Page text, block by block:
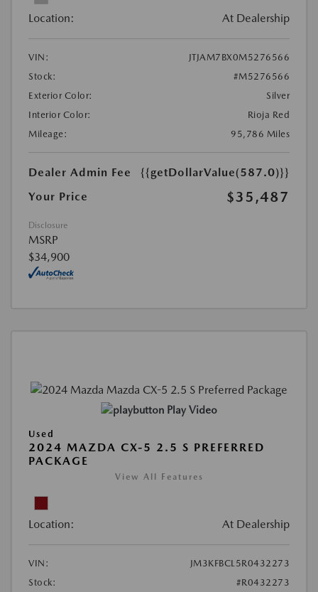
Location: At Dealership
VIN:
JTJAM7BX0M5276566
Stock:
#M5276566
Exterior Color:
Silver
Interior Color:
Rioja Red
Mileage:
95,786 Miles
Dealer Admin Fee
{{getDollarValue(587.0)}}
Your Price
$35,487
Disclosure
MSRP
$34,900
Play Video
Used
2024 MAZDA CX-5 2.5 S PREFERRED
PACKAGE
View All Features
Location: At Dealership
VIN:
JM3KFBCL5R0432273
Stock:
#R0432273